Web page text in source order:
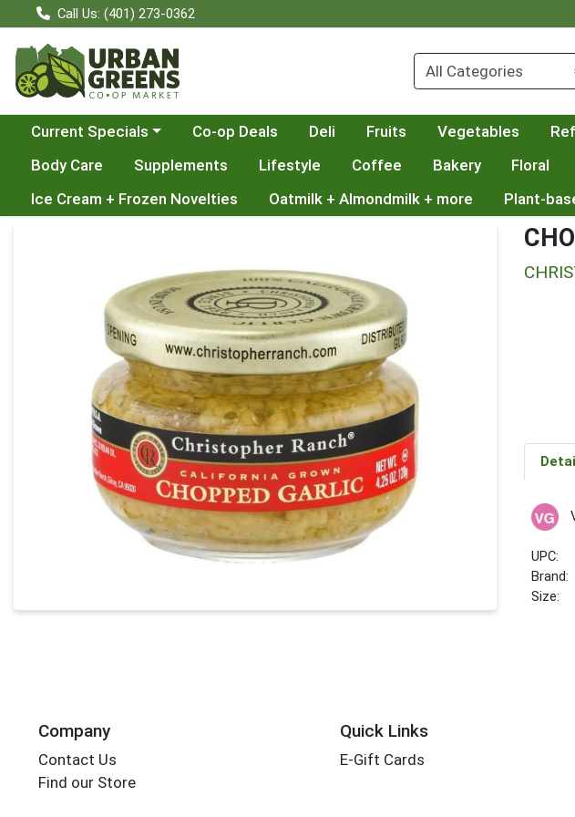
Call Us: (401) 273-0362
Choose a category menu
Current Specials Co-op Deals Deli Fruits Vegetables
Body Care
Supplements Lifestyle Coffee Bakery Floral
Ice Cream + Frozen Novelties
Oatmilk + Almondmilk + more Plant-
UPC:
Brand:
Size:
Company
Contact Us
Find our Store
Quick Links
E-Gift Cards